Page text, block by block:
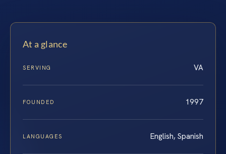
At a glance
SERVING VA
FOUNDED 1997
LANGUAGES English, Spanish